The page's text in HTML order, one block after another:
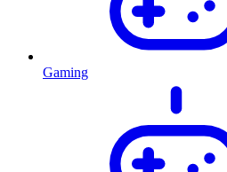
Gaming